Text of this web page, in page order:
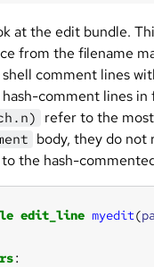
at the edit bundle.
from the filename
comment lines
comment lines
refer to the
body, they do
the hash-
edit_line myedit(